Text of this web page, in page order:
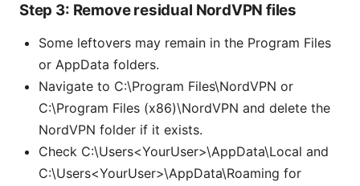
Step 3: Remove residual NordVPN files
Some leftovers may remain in the Program Files
or AppData folders.
Navigate to C:\Program Files\NordVPN or
C:\Program Files (x86)\NordVPN and delete the
NordVPN folder if it exists.
Check C:\Users<YourUser>\AppData\Local and
C:\Users<YourUser>\AppData\Roaming for